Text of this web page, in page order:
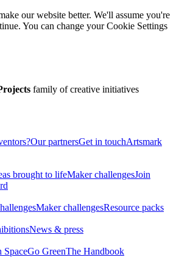
our website better. We'll assume you're
You can change your Cookie Settings
family of creative initiatives
Our partnersGet in touchArtsmark
brought to lifeMaker challengesJoin
Maker challengesResource packs
News & press
SpaceGo GreenThe Handbook